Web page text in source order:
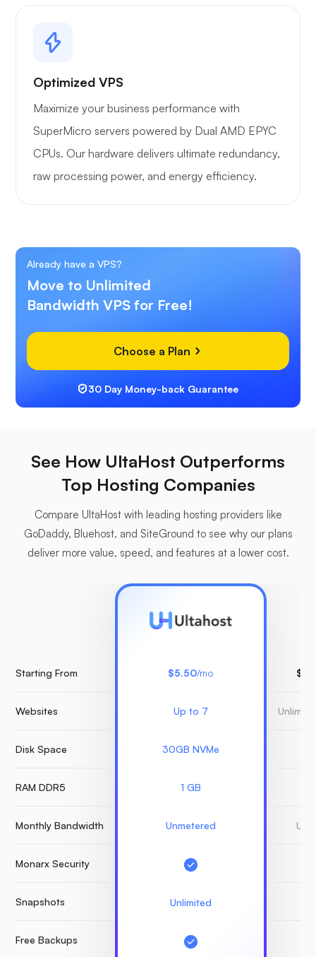
Optimized VPS
Maximize your business performance with
SuperMicro servers powered by Dual AMD EPYC
CPUs. Our hardware delivers ultimate redundancy,
raw processing power, and energy efficiency.
Already have a VPS?
Move to Unlimited
Bandwidth VPS for Free!
Choose a Plan
30 Day Money-back Guarantee
See How UltaHost Outperforms
Top Hosting Companies
Compare UltaHost with leading hosting providers like
GoDaddy, Bluehost, and SiteGround to see why our plans
deliver more value, speed, and features at a lower cost.
Starting From
Websites
Disk Space
RAM DDR5
Monthly Bandwidth
Monarx Security
Snapshots
Free Backups
$5.50/mo
Up to 7
30GB NVMe
1 GB
Unmetered
Unlimited